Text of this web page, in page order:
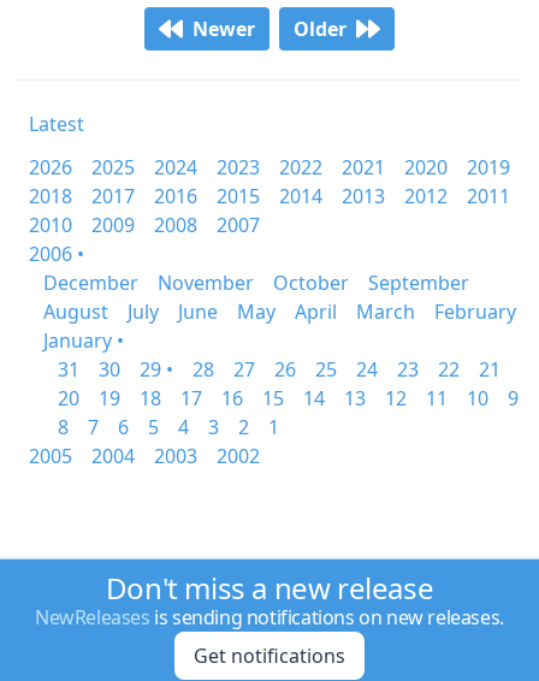
Newer Older
Latest
2026
2025 2024 2023 2022 2021 2020
2019
2018
2017 2016 2015 2014 2013 2012
2011
2010
2009 2008
2007
2006 •
December
November October
September
August
July June May April March
February
January •
31
30 29 • 28 27 26 25 24 23 22
21
20
19 18 17 16 15 14 13 12 11 10
9
8
7 6 5 4 3 2
1
2005
2004 2003 2002
Don't miss a new release
NewReleases is sending notifications on new releases.
Get notifications